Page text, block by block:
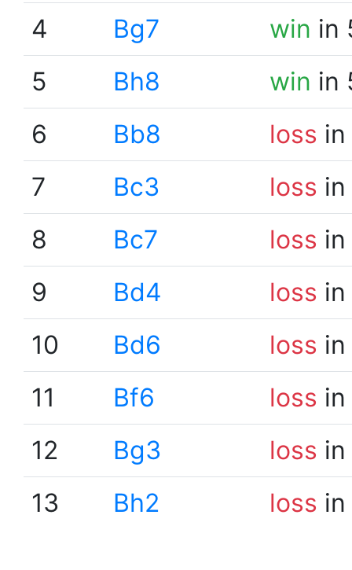
4
Bg7 win in
5
Bh8 win in
6
Bb8 loss
7
Bc3 loss
8
Bc7 loss
9
Bd4 loss
10
Bd6 loss
11
Bf6 loss
12
Bg3 loss
13
Bh2 loss